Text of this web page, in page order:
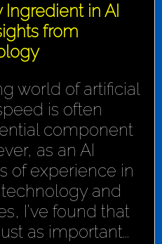
Ingredient in AI
from
world of artificial
is often
component
as an AI
of experience in
and
I've found that
as important...